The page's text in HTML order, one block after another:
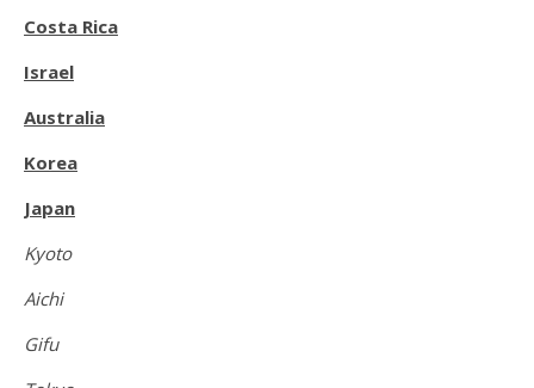
Costa Rica
Israel
Australia
Korea
Japan
Kyoto
Aichi
Gifu